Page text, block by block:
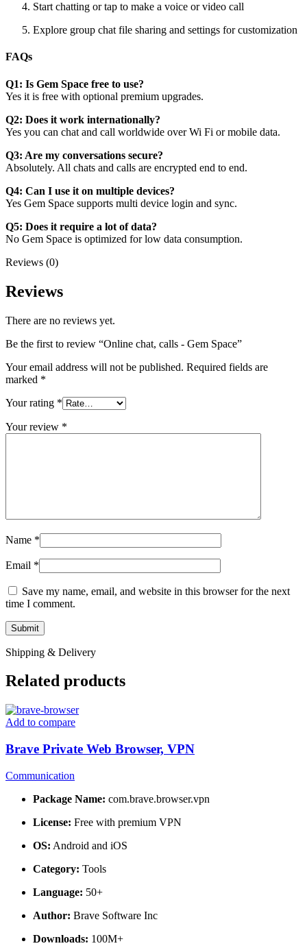
Start chatting or tap to make a voice or video call
Explore group chat file sharing and settings for customization
FAQs
Q1: Is Gem Space free to use?
Yes it is free with optional premium upgrades.
Q2: Does it work internationally?
Yes you can chat and call worldwide over Wi Fi or mobile data.
Q3: Are my conversations secure?
Absolutely. All chats and calls are encrypted end to end.
Q4: Can I use it on multiple devices?
Yes Gem Space supports multi device login and sync.
Q5: Does it require a lot of data?
No Gem Space is optimized for low data consumption.
Reviews (0)
Reviews
There are no reviews yet.
Be the first to review “Online chat, calls - Gem Space”
Your email address will not be published. Required fields are
marked *
Your rating *
Your review *
Name *
Email *
Save my name, email, and website in this browser for the next
time I comment.
Shipping & Delivery
Related products
Add to compare
Brave Private Web Browser, VPN
Communication
Package Name: com.brave.browser.vpn
License: Free with premium VPN
OS: Android and iOS
Category: Tools
Language: 50+
Author: Brave Software Inc
Downloads: 100M+